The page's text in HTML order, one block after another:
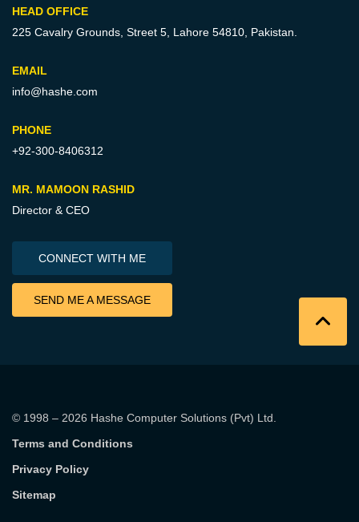
HEAD OFFICE
225 Cavalry Grounds, Street 5, Lahore 54810, Pakistan.
EMAIL
info@hashe.com
PHONE
+92-300-8406312
MR. MAMOON RASHID
Director & CEO
CONNECT WITH ME
SEND ME A MESSAGE
© 1998 – 2026 Hashe Computer Solutions (Pvt) Ltd
Terms and Conditions
Privacy Policy
Sitemap